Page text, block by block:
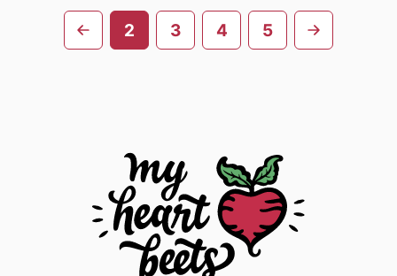
Posts
navigation
Go
2 3 4 5
Go